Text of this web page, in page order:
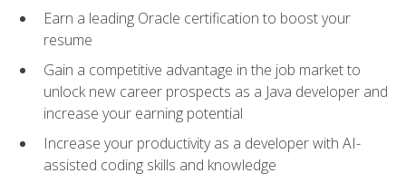
Earn a leading Oracle certification to boost your
resume
Gain a competitive advantage in the job market to
unlock new career prospects as a Java developer and
increase your earning potential
Increase your productivity as a developer with AI-
assisted coding skills and knowledge